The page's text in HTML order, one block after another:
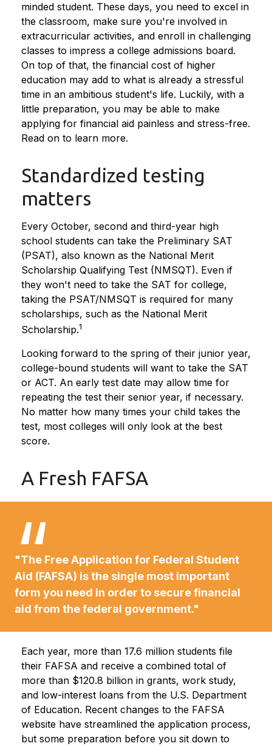
minded student. These days, you need to excel in
the classroom, make sure you're involved in
extracurricular activities, and enroll in challenging
classes to impress a college admissions board.
On top of that, the financial cost of higher
education may add to what is already a stressful
time in an ambitious student's life. Luckily, with a
little preparation, you may be able to make
applying for financial aid painless and stress-free.
Read on to learn more.
Standardized testing
matters
Every October, second and third-year high
school students can take the Preliminary SAT
(PSAT), also known as the National Merit
Scholarship Qualifying Test (NMSQT). Even if
they won't need to take the SAT for college,
taking the PSAT/NMSQT is required for many
scholarships, such as the National Merit
Scholarship.1
Looking forward to the spring of their junior year,
college-bound students will want to take the SAT
or ACT. An early test date may allow time for
repeating the test their senior year, if necessary.
No matter how many times your child takes the
test, most colleges will only look at the best
score.
A Fresh FAFSA
"The Free Application for Federal Student
Aid (FAFSA) is the single most important
form you need in order to secure financial
aid from the federal government."
Each year, more than 17.6 million students file
their FAFSA and receive a combined total of
more than $120.8 billion in grants, work study,
and low-interest loans from the U.S. Department
of Education. Recent changes to the FAFSA
website have streamlined the application process,
but some preparation before you sit down to